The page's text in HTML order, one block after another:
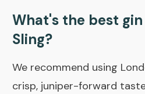
What's the best
Sling?
We recommend using
crisp, juniper-forward